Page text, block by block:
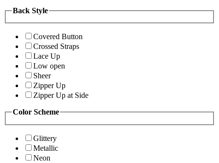
Back Style
Covered Button
Crossed Straps
Lace Up
Low open
Sheer
Zipper Up
Zipper Up at Side
Color Scheme
Glittery
Metallic
Neon